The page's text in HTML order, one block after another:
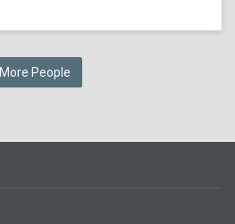
More People